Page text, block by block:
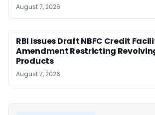
August 7, 2026
RBI Issues Draft NBFC Credit
Amendment Restricting
Products
August 7, 2026